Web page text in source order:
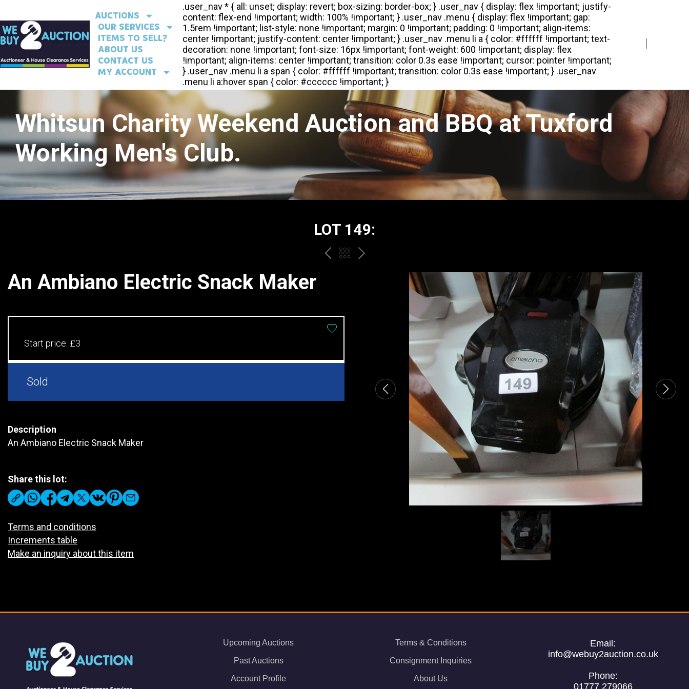
AUCTIONS
OUR SERVICES
ITEMS TO SELL?
ABOUT US
CONTACT US
MY ACCOUNT
Whitsun Charity Weekend Auction and BBQ at Tuxford
Working Men's Club.
LOT 149:
PREVBACK
CATALOGUE
NEXT
An Ambiano Electric Snack Maker
Start price: £3
Sold
Description
An Ambiano Electric Snack Maker
Share this lot:
Terms and conditions
Increments table
Make an inquiry about this item
Upcoming Auctions
Past Auctions
Account Profile
Terms & Conditions
Consignment Inquiries
About Us
Email:
info@webuy2auction.co.uk
Phone:
01777 279066